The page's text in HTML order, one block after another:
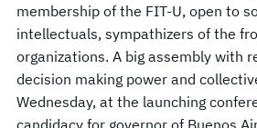
membership of the FIT-U, open to
intellectuals, sympathizers of the
organizations. A big assembly with
decision making power and
Wednesday, at the launching
candidacy for governor of Buenos